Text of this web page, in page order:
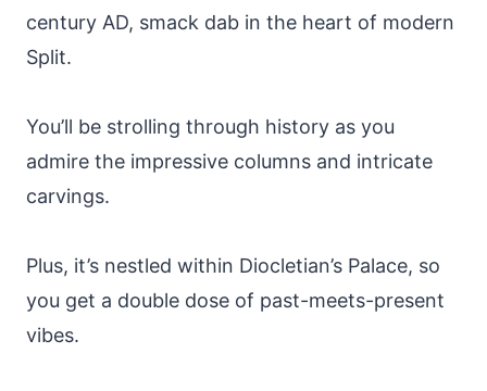
century AD, smack dab in the heart of modern
Split.
You’ll be strolling through history as you
admire the impressive columns and intricate
carvings.
Plus, it’s nestled within Diocletian’s Palace, so
you get a double dose of past-meets-present
vibes.